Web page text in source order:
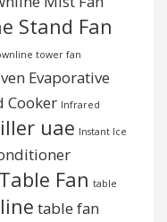
Stand Fan
tower fan
Evaporative
Cooker Infrared
uae Instant Ice
Table Fan table
table fan